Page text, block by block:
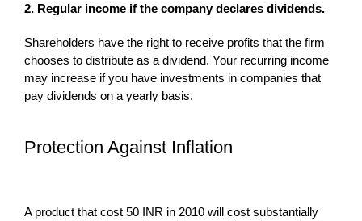
2. Regular income if the company declares dividends.
Shareholders have the right to receive profits that the firm
chooses to distribute as a dividend. Your recurring income
may increase if you have investments in companies that
pay dividends on a yearly basis.
Protection Against Inflation
A product that cost 50 INR in 2010 will cost substantially